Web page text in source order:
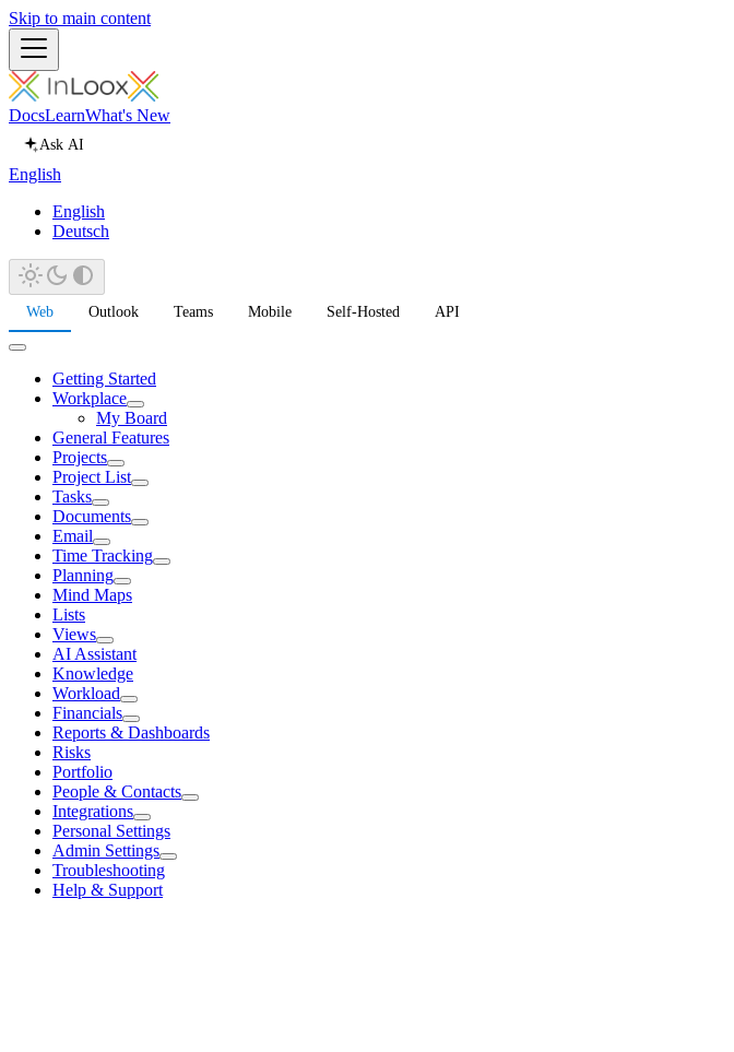
Skip to main content
DocsLearnWhat's New
Ask AI
English
English
Deutsch
Web Outlook Teams Mobile Self-Hosted API
Getting Started
Workplace
My Board
General Features
Projects
Project List
Tasks
Documents
Email
Time Tracking
Planning
Mind Maps
Lists
Views
AI Assistant
Knowledge
Workload
Financials
Reports & Dashboards
Risks
Portfolio
People & Contacts
Integrations
Personal Settings
Admin Settings
Troubleshooting
Help & Support